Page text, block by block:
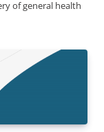
of general health